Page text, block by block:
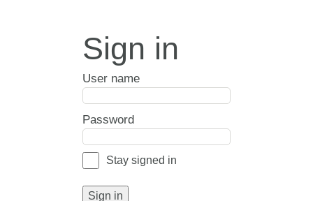
Sign in
User name
Password
Stay signed in